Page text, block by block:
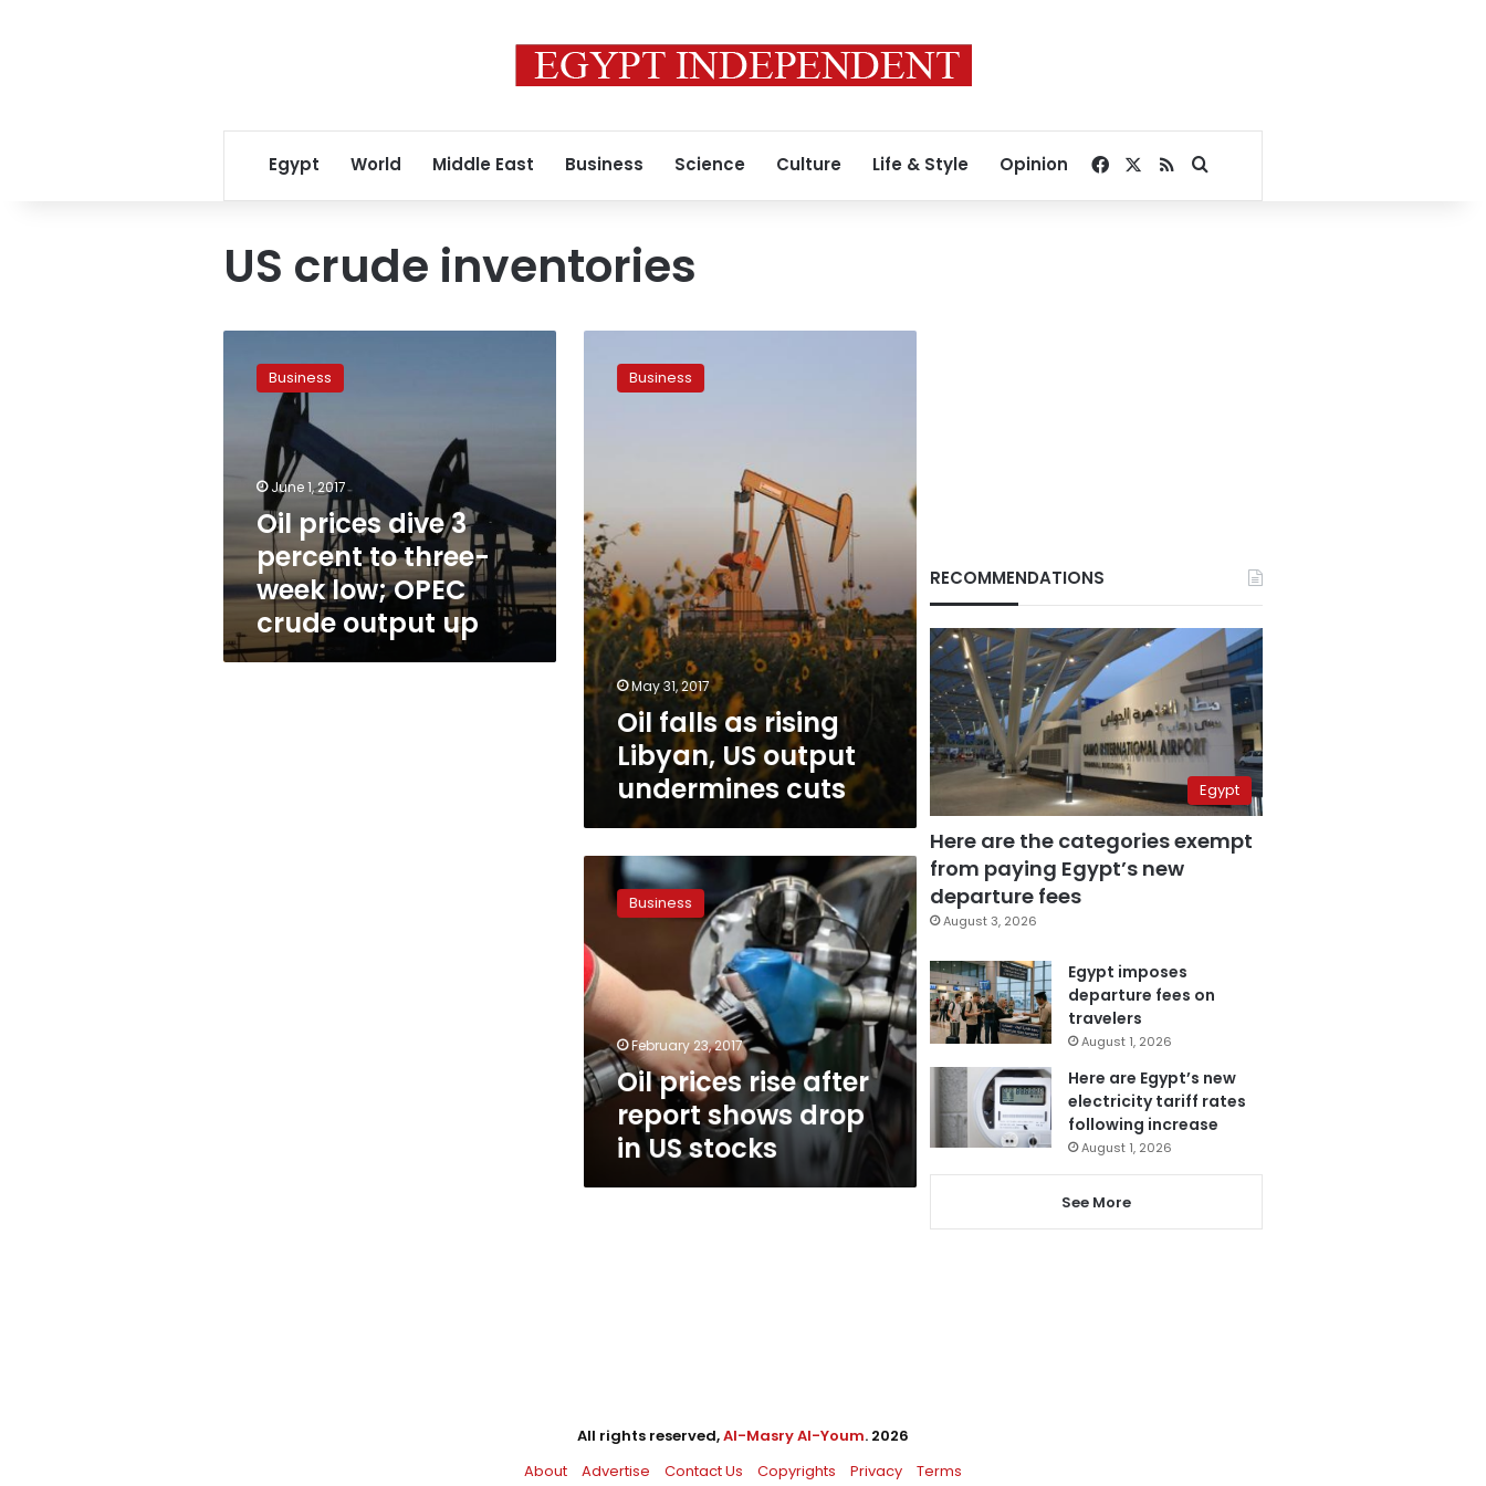
Egypt World Middle East Business Science Culture Life & Style Opinion Facebook
RSSSearch for
US crude inventories
prices
percent
three-
OPEC
crude
output
Business
June 1, 2017
Oil prices dive 3
percent to three-
week low; OPEC
crude output up
cuts
Business
May 31, 2017
Oil falls as rising
Libyan, US output
undermines cuts
prices
after
report
shows
drop
in
US
stocks
Business
February 23, 2017
Oil prices rise after
report shows drop
in US stocks
RECOMMENDATIONS
Egypt
Here are the categories exempt
from paying Egypt’s new
departure fees
August 3, 2026
Egypt imposes
departure fees on
travelers
August 1, 2026
Here are Egypt’s new
electricity tariff rates
following increase
August 1, 2026
See More
All rights reserved,Al-Masry Al-Youm. 2026
About
Advertise Contact Us Copyrights Privacy Terms